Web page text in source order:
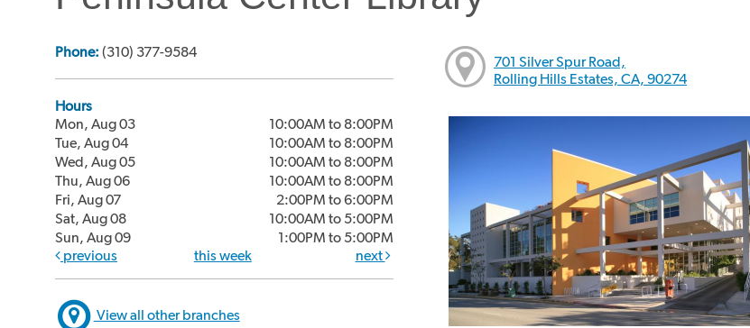
Phone: (310) 377-9584
Hours
Mon, Aug 03
10:00AM to 8:00PM
Tue, Aug 04
10:00AM to 8:00PM
Wed, Aug 05
10:00AM to 8:00PM
Thu, Aug 06
10:00AM to 8:00PM
Fri, Aug 07
2:00PM to 6:00PM
Sat, Aug 08
10:00AM to 5:00PM
Sun, Aug 09
1:00PM to 5:00PM
previous
this week next
View all other branches
701 Silver Spur Road,
Rolling Hills Estates, CA, 90274